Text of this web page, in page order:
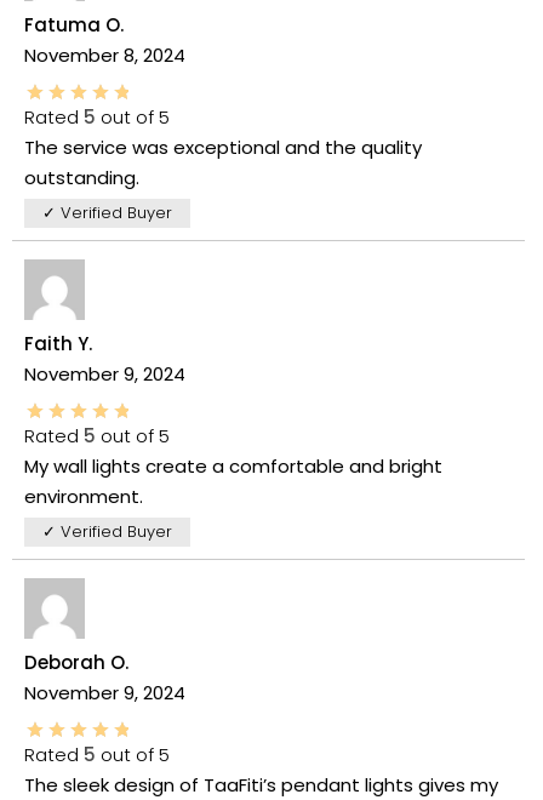
Fatuma O.
November 8, 2024
Rated 5 out of 5
The service was exceptional and the quality
outstanding.
✓ Verified Buyer
Faith Y.
November 9, 2024
Rated 5 out of 5
My wall lights create a comfortable and bright
environment.
✓ Verified Buyer
Deborah O.
November 9, 2024
Rated 5 out of 5
The sleek design of TaaFiti’s pendant lights gives my